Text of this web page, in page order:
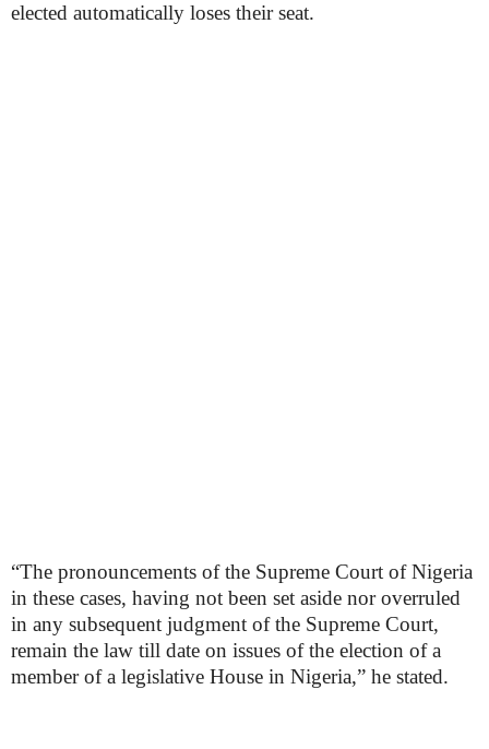
elected automatically loses their seat.
“The pronouncements of the Supreme Court of Nigeria
in these cases, having not been set aside nor overruled
in any subsequent judgment of the Supreme Court,
remain the law till date on issues of the election of a
member of a legislative House in Nigeria,” he stated.